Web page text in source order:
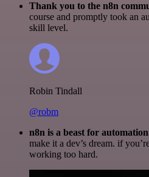
Thank you to the n8n
course and promptly took an
skill level.
Robin Tindall
@robm
n8n is a beast for
make it a dev’s dream. if
working too hard.